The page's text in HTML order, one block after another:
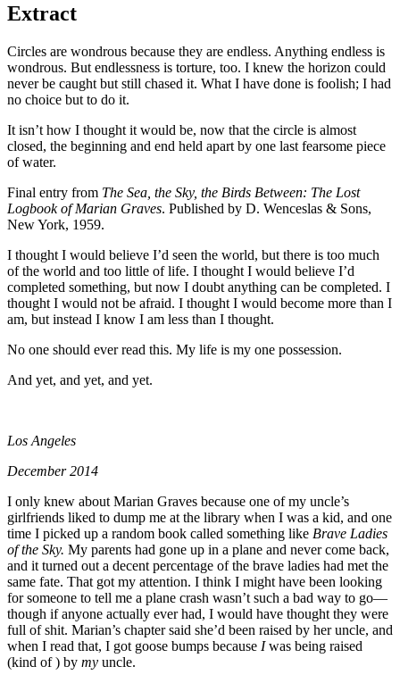
Extract
Circles are wondrous because they are endless. Anything endless is
wondrous. But endlessness is torture, too. I knew the horizon could
never be caught but still chased it. What I have done is foolish; I had
no choice but to do it.
It isn’t how I thought it would be, now that the circle is almost
closed, the beginning and end held apart by one last fearsome piece
of water.
Final entry from The Sea, the Sky, the Birds Between: The Lost
Logbook of Marian Graves. Published by D. Wenceslas & Sons,
New York, 1959.
I thought I would believe I’d seen the world, but there is too much
of the world and too little of life. I thought I would believe I’d
completed something, but now I doubt anything can be completed. I
thought I would not be afraid. I thought I would become more than I
am, but instead I know I am less than I thought.
No one should ever read this. My life is my one possession.
And yet, and yet, and yet.
Los Angeles
December 2014
I only knew about Marian Graves because one of my uncle’s
girlfriends liked to dump me at the library when I was a kid, and one
time I picked up a random book called something like Brave Ladies
of the Sky. My parents had gone up in a plane and never come back,
and it turned out a decent percentage of the brave ladies had met the
same fate. That got my attention. I think I might have been looking
for someone to tell me a plane crash wasn’t such a bad way to go—
though if anyone actually ever had, I would have thought they were
full of shit. Marian’s chapter said she’d been raised by her uncle, and
when I read that, I got goose bumps because Iwas being raised
(kind of ) by my uncle.